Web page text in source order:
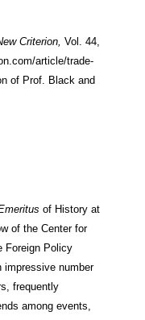
Criterion, Vol. 44,
article/trade-
of Prof. Black and
of History at
of the Center for
Foreign Policy
impressive number
frequently
among events,